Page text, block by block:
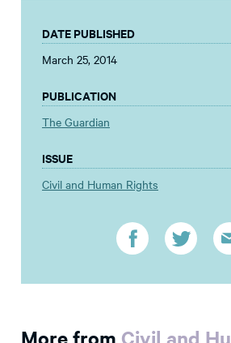
DATE PUBLISHED
March 25, 2014
PUBLICATION
The Guardian
ISSUE
Civil and Human Rights
More from Civil and